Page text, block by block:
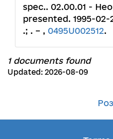
spec.. 02.00.01 -
presented. 1995-
.; . – , 0495U002512.
1 documents found
Updated: 2026-08-09